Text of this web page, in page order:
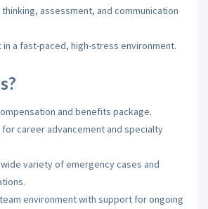
assessment, and communication
a fast-paced, high-stress environment.
and benefits package.
career advancement and specialty
variety of emergency cases and
environment with support for ongoing